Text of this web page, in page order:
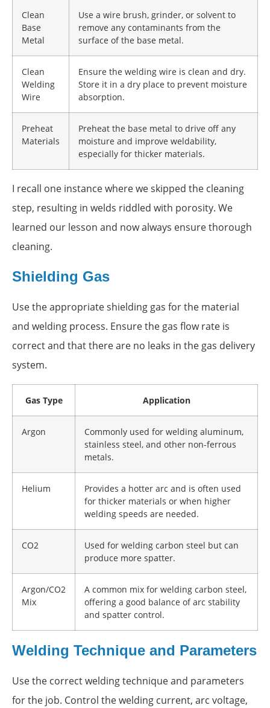
Clean
Base
Metal
Use a wire brush, grinder, or solvent to
remove any contaminants from the
surface of the base metal.
Clean
Welding
Wire
Ensure the welding wire is clean and dry.
Store it in a dry place to prevent moisture
absorption.
Preheat
Materials
Preheat the base metal to drive off any
moisture and improve weldability,
especially for thicker materials.
I recall one instance where we skipped the cleaning
step, resulting in welds riddled with porosity. We
learned our lesson and now always ensure thorough
cleaning.
Shielding Gas
Use the appropriate shielding gas for the material
and welding process. Ensure the gas flow rate is
correct and that there are no leaks in the gas delivery
system.
Gas Type Application
Argon
Commonly used for welding aluminum,
stainless steel, and other non-ferrous
metals.
Helium
Provides a hotter arc and is often used
for thicker materials or when higher
welding speeds are needed.
CO2
Used for welding carbon steel but can
produce more spatter.
Argon/CO2
Mix
A common mix for welding carbon steel,
offering a good balance of arc stability
and spatter control.
Welding Technique and Parameters
Use the correct welding technique and parameters
for the job. Control the welding current, arc voltage,